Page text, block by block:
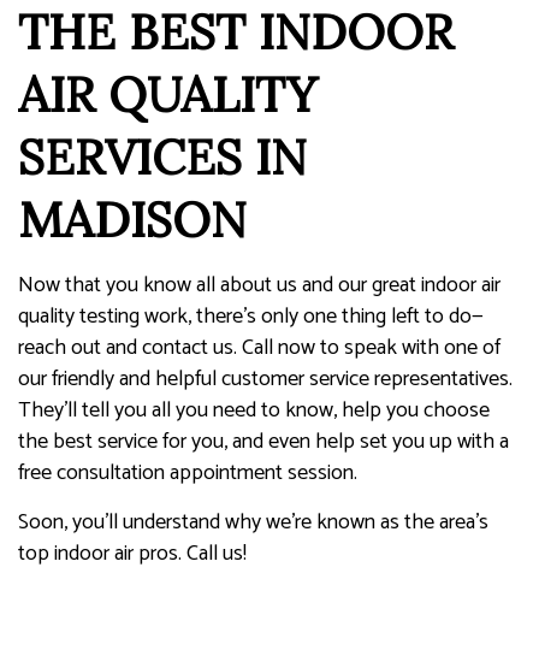
THE BEST INDOOR
AIR QUALITY
SERVICES IN
MADISON
Now that you know all about us and our great indoor air
quality testing work, there’s only one thing left to do—
reach out and contact us. Call now to speak with one of
our friendly and helpful customer service representatives.
They’ll tell you all you need to know, help you choose
the best service for you, and even help set you up with a
free consultation appointment session.
Soon, you’ll understand why we’re known as the area's
top indoor air pros. Call us!